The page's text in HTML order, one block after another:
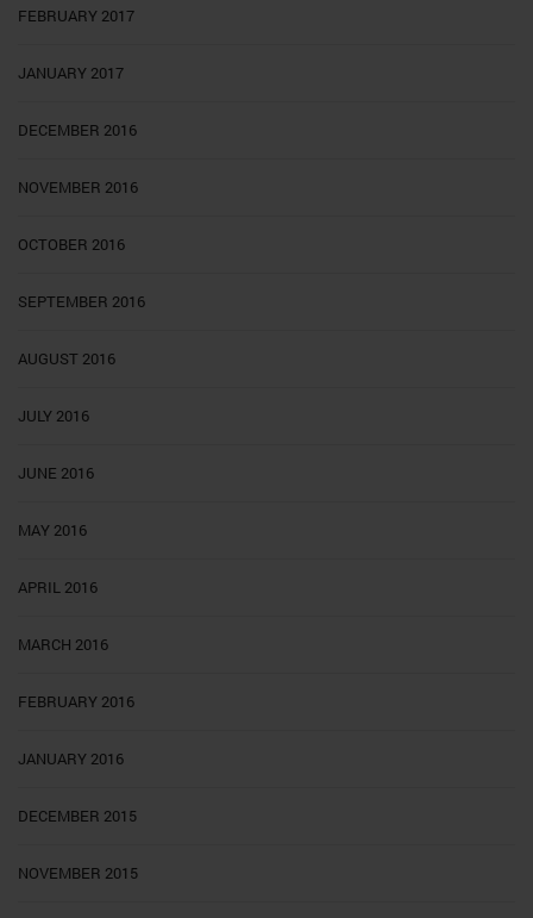
FEBRUARY 2017
JANUARY 2017
DECEMBER 2016
NOVEMBER 2016
OCTOBER 2016
SEPTEMBER 2016
AUGUST 2016
JULY 2016
JUNE 2016
MAY 2016
APRIL 2016
MARCH 2016
FEBRUARY 2016
JANUARY 2016
DECEMBER 2015
NOVEMBER 2015